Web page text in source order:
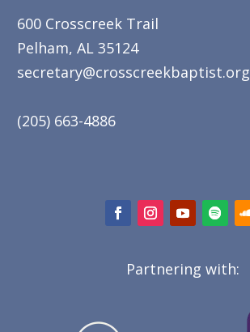
600 Crosscreek Trail
Pelham, AL 35124
secretary@crosscreekbaptist.org
(205) 663-4886
Partnering with: